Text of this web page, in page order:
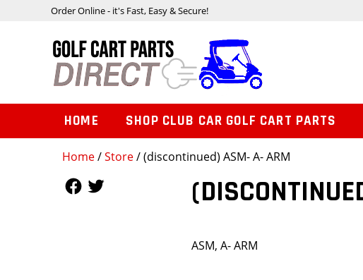
Home/Store/ (discontinued) ASM- A- ARM
ASM, A- ARM
Order Online - it's Fast, Easy & Secure!
HOME SHOP CLUB CAR GOLF CART PARTS